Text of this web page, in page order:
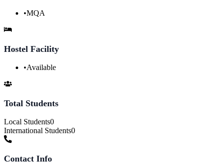
•MQA
Hostel Facility
•Available
Total Students
Local Students0
International Students0
Contact Info